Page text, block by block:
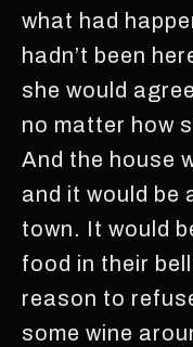
what had
hadn’t been
she would
no matter how
And the house
and it would be
town. It would
food in their
reason to
some wine